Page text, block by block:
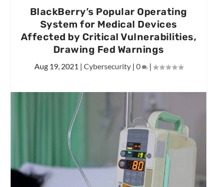
BlackBerry’s Popular Operating
System for Medical Devices
Affected by Critical Vulnerabilities,
Drawing Fed Warnings
Aug 19, 2021 | Cybersecurity| 0 |